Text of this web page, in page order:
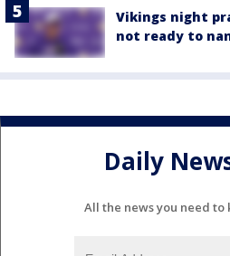
Vikings night
not ready to
Daily
All the news you need to